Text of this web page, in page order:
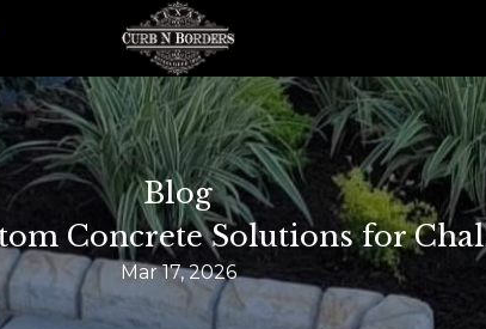
Blog
Concrete Solutions for
Mar 17, 2026